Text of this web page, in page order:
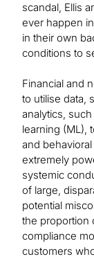
scandal, Ellis
ever happen
in their own
conditions to
Financial and
to utilise data,
analytics,
learning (ML),
and
extremely
systemic
of large,
potential
the proportion
compliance
customers